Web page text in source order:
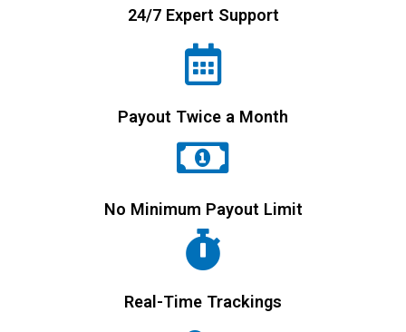
24/7 Expert Support
Payout Twice a Month
No Minimum Payout Limit
Real-Time Trackings